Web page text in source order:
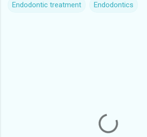
Endodontic treatment Endodontics